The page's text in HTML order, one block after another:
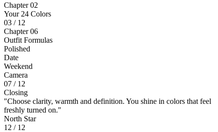
Chapter 02
Your 24 Colors
03 / 12
Chapter 06
Outfit Formulas
Polished
Date
Weekend
Camera
07 / 12
Closing
"Choose clarity, warmth and definition. You shine in colors that feel
freshly turned on."
North Star
12 / 12